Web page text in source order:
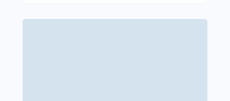
consectetur adipisicing elit sed